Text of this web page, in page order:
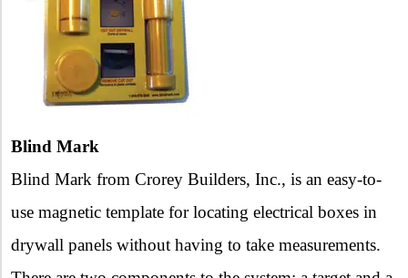
Blind Mark
Blind Mark from Crorey Builders, Inc., is an easy-to-
use magnetic template for locating electrical boxes in
drywall panels without having to take measurements.